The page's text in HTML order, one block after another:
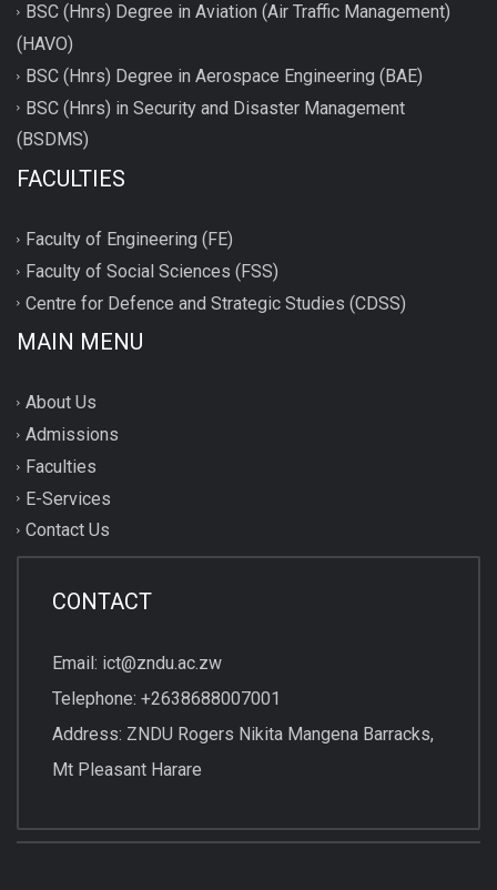
BSC (Hnrs) Degree in Aviation (Air Traffic Management)
(HAVO)
BSC (Hnrs) Degree in Aerospace Engineering (BAE)
BSC (Hnrs) in Security and Disaster Management
(BSDMS)
FACULTIES
Faculty of Engineering (FE)
Faculty of Social Sciences (FSS)
Centre for Defence and Strategic Studies (CDSS)
MAIN MENU
About Us
Admissions
Faculties
E-Services
Contact Us
CONTACT
Email: ict@zndu.ac.zw
Telephone: +2638688007001
Address: ZNDU Rogers Nikita Mangena Barracks,
Mt Pleasant Harare